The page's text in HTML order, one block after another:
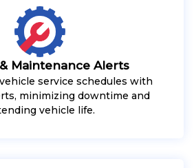
Maintenance Alerts
service schedules with
minimizing downtime and
vehicle life.